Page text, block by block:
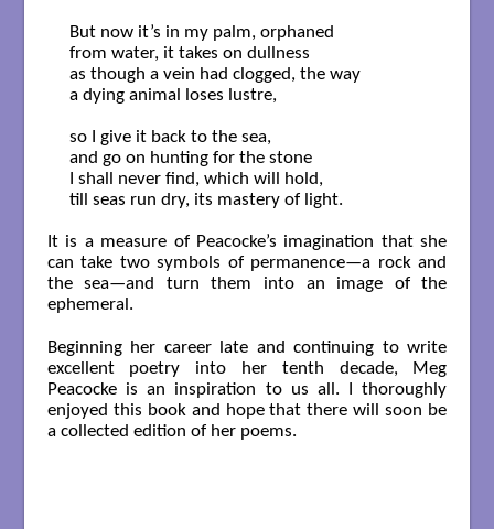
But now it’s in my palm, orphaned
from water, it takes on dullness
as though a vein had clogged, the way
a dying animal loses lustre,
so I give it back to the sea,
and go on hunting for the stone
I shall never find, which will hold,
till seas run dry, its mastery of light.
It is a measure of Peacocke’s imagination that she
can take two symbols of permanence—a rock and
the sea—and turn them into an image of the
ephemeral.
Beginning her career late and continuing to write
excellent poetry into her tenth decade, Meg
Peacocke is an inspiration to us all. I thoroughly
enjoyed this book and hope that there will soon be
a collected edition of her poems.